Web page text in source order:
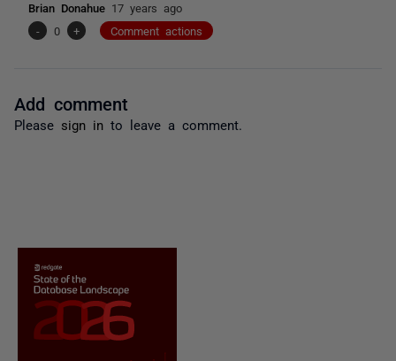
Brian Donahue 17 years ago
-
0 + Comment actions
Add comment
Please sign in to leave a comment.